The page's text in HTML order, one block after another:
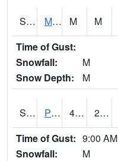
S2060 Mt Vernon M M
Time of Gust:
Snowfall:
M
Snow Depth:
M
S2061 Powell Gardens 40.1 29.3
Time of Gust: 9:00 AM
Snowfall:
M